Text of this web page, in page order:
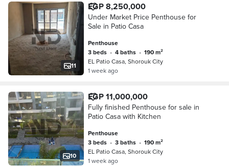
11
EGP 8,250,000
Under Market Price Penthouse for
Sale in Patio Casa
Penthouse
3 beds • 4 baths •
190 m²
EL Patio Casa, Shorouk City
1 week ago
10
EGP 11,000,000
Fully finished Penthouse for sale in
Patio Casa with Kitchen
Penthouse
3 beds • 3 baths •
190 m²
EL Patio Casa, Shorouk City
1 week ago